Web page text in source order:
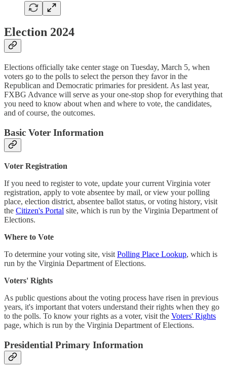
Election 2024
Elections officially take center stage on Tuesday, March 5, when
voters go to the polls to select the person they favor in the
Republican and Democratic primaries for president. As last year,
FXBG Advance will serve as your one-stop shop for everything that
you need to know about when and where to vote, the candidates,
and of course, the outcomes.
Basic Voter Information
Voter Registration
If you need to register to vote, update your current Virginia voter
registration, apply to vote absentee by mail, or view your polling
place, election district, absentee ballot status, or voting history, visit
the Citizen's Portal site, which is run by the Virginia Department of
Elections.
Where to Vote
To determine your voting site, visit Polling Place Lookup, which is
run by the Virginia Department of Elections.
Voters' Rights
As public questions about the voting process have risen in previous
years, it's important that voters understand their rights when they go
to the polls. To know your rights as a voter, visit the Voters' Rights
page, which is run by the Virginia Department of Elections.
Presidential Primary Information